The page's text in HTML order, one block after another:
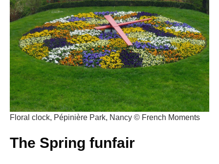
Floral clock, Pépinière Park, Nancy © French Moments
The Spring funfair